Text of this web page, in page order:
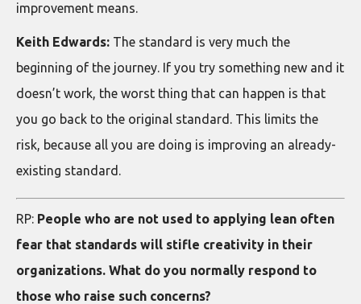
improvement means.
Keith Edwards: The standard is very much the
beginning of the journey. If you try something new and it
doesn’t work, the worst thing that can happen is that
you go back to the original standard. This limits the
risk, because all you are doing is improving an already-
existing standard.
RP: People who are not used to applying lean often
fear that standards will stifle creativity in their
organizations. What do you normally respond to
those who raise such concerns?